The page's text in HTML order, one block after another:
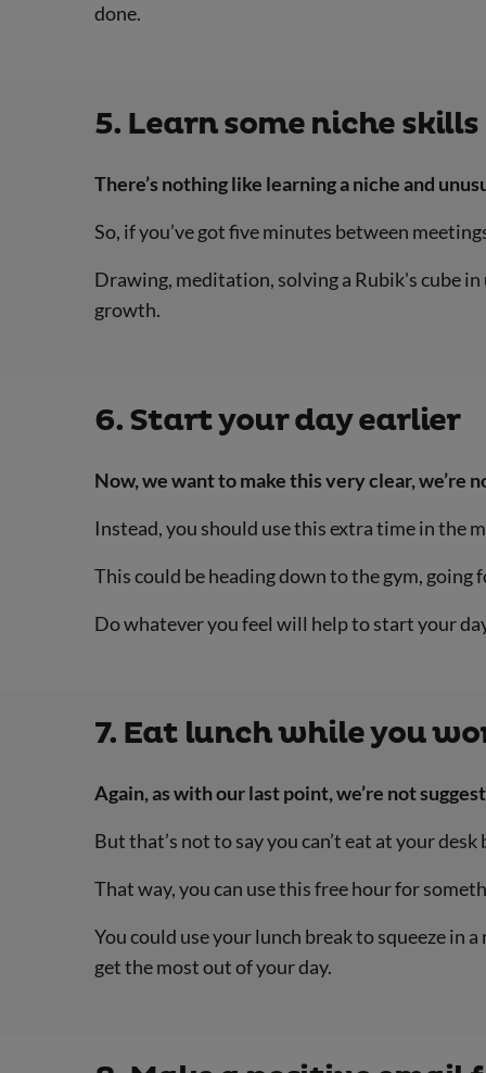
done.
5. Learn some niche skills
There’s nothing like learning a niche and
So, if you’ve got five minutes between
Drawing, meditation, solving a Rubik's cube
growth.
6. Start your day earlier
Now, we want to make this very clear,
Instead, you should use this extra time in the
This could be heading down to the gym,
Do whatever you feel will help to start your
7. Eat lunch while you
Again, as with our last point, we’re not
But that’s not to say you can’t eat at your
That way, you can use this free hour for
You could use your lunch break to squeeze in
get the most out of your day.